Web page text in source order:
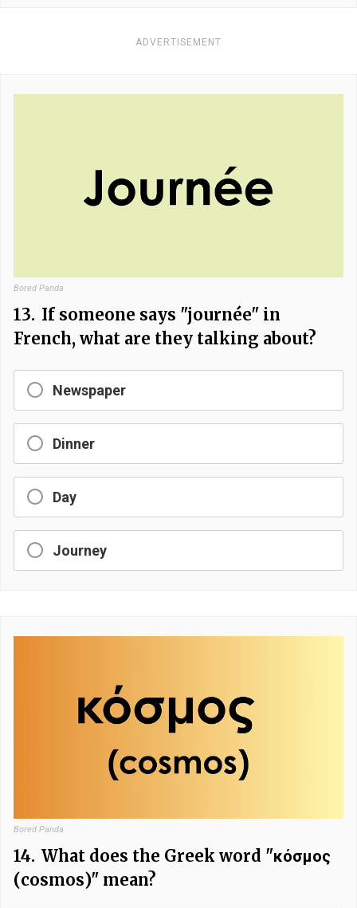
ADVERTISEMENT
Bored Panda
13. If someone says "journée" in
French, what are they talking about?
Newspaper
Dinner
Day
Journey
Bored Panda
14. What does the Greek word "κόσμος
(cosmos)" mean?